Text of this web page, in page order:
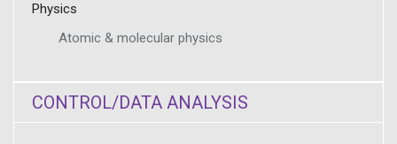
Physics
Atomic & molecular physics
CONTROL/DATA ANALYSIS